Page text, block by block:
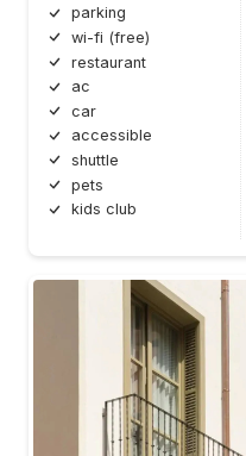
parking
wi-fi (free)
restaurant
ac
car
accessible
shuttle
pets
kids club